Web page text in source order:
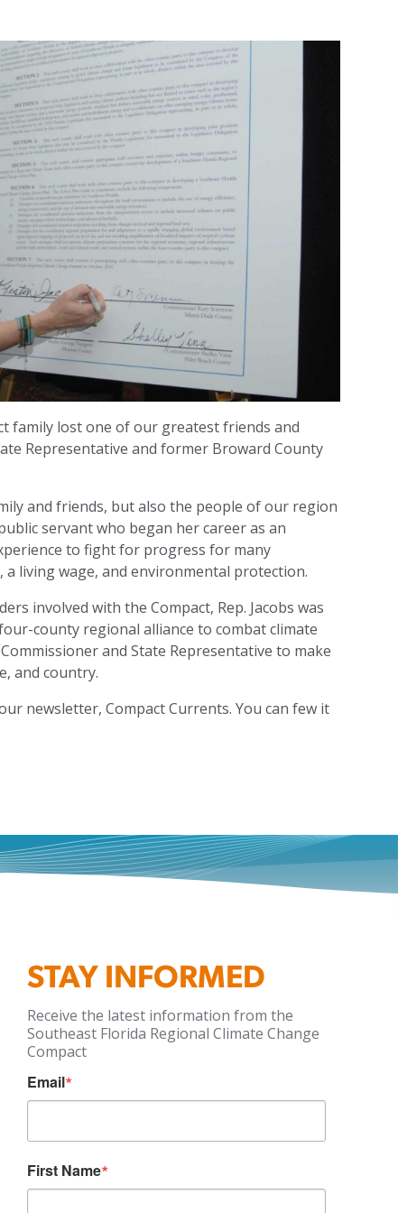
family lost one of our greatest friends and
Representative and former Broward County
and friends, but also the people of our region
servant who began her career as an
to fight for progress for many
living wage, and environmental protection.
involved with the Compact, Rep. Jacobs was
county regional alliance to combat climate
and State Representative to make
and country.
newsletter, Compact Currents. You can few it
STAY INFORMED
Receive the latest information from the
Southeast Florida Regional Climate Change
Compact
Email
First Name